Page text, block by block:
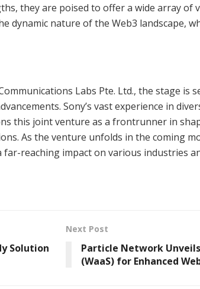
they are poised to offer a wide array of
dynamic nature of the Web3 landscape,
Labs Pte. Ltd., the stage is
Sony’s vast experience in
this joint venture as a frontrunner in
As the venture unfolds in the coming
reaching impact on various industries
Solution
Next Post
Particle Network
(WaaS) for Enhanced